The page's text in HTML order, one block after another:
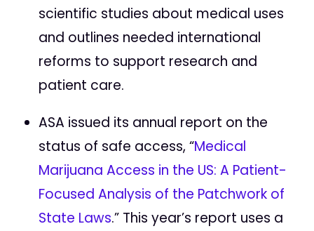
scientific studies about medical uses
and outlines needed international
reforms to support research and
patient care.
ASA issued its annual report on the
status of safe access, “Medical
Marijuana Access in the US: A Patient-
Focused Analysis of the Patchwork of
State Laws.” This year’s report uses a